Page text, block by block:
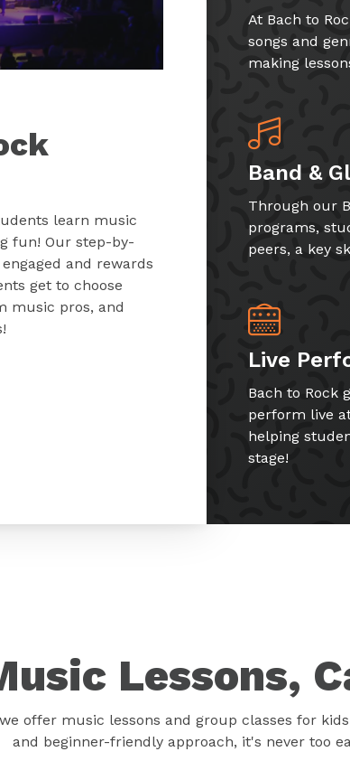
learn music
fun! Our step-by-
and rewards
get to choose
music pros, and
At Bach to
songs and
making
Band &
Through our
programs,
peers, a key
Live
Bach to Rock
perform live
helping
stage!
Lessons,
offer music lessons and group classes for
and beginner-friendly approach, it's never too